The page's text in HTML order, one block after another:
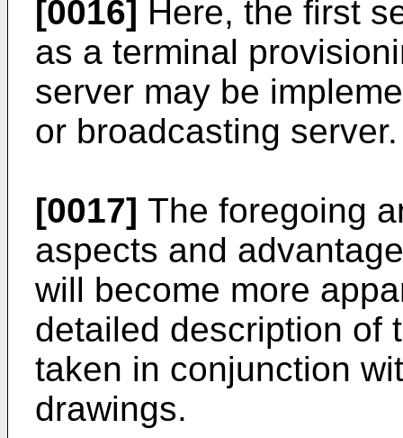
[0016] Here, the first
as a terminal
server may be
or broadcasting server.
[0017] The foregoing
aspects and
will become more
detailed description of
taken in conjunction
drawings.